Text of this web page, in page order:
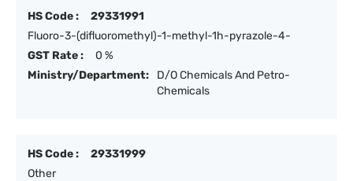
HS Code :
29331991
Fluoro-3-(difluoromethyl)-1-methyl-1h-pyrazole-4-
GST Rate :
0 %
Ministry/Department:
D/O Chemicals And Petro-
Chemicals
HS Code :
29331999
Other